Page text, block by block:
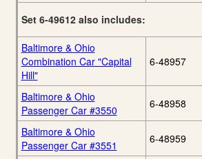
Set 6-49612 also includes:
Baltimore & Ohio
Combination Car "Capital
Hill"
6-48957
Baltimore & Ohio
Passenger Car #3550
6-48958
Baltimore & Ohio
Passenger Car #3551
6-48959